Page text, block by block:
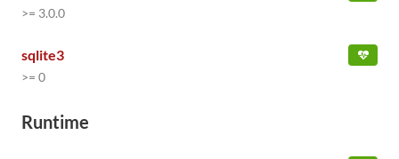
>= 3.0.0
sqlite3
>= 0
Runtime